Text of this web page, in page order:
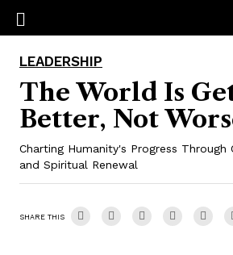
LEADERSHIP
The World Is
Better, Not
Charting Humanity's Progress Through
and Spiritual Renewal
SHARE THIS